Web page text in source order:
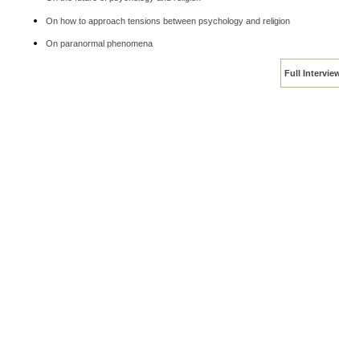
On how to approach tensions between psychology and religion
On paranormal phenomena
Full